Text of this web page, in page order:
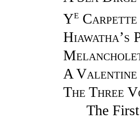
Ye
Hiawatha’s
A Valentine
The Three
The